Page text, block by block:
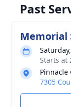
Past
Memorial
Starts at
Pinnacle
7305